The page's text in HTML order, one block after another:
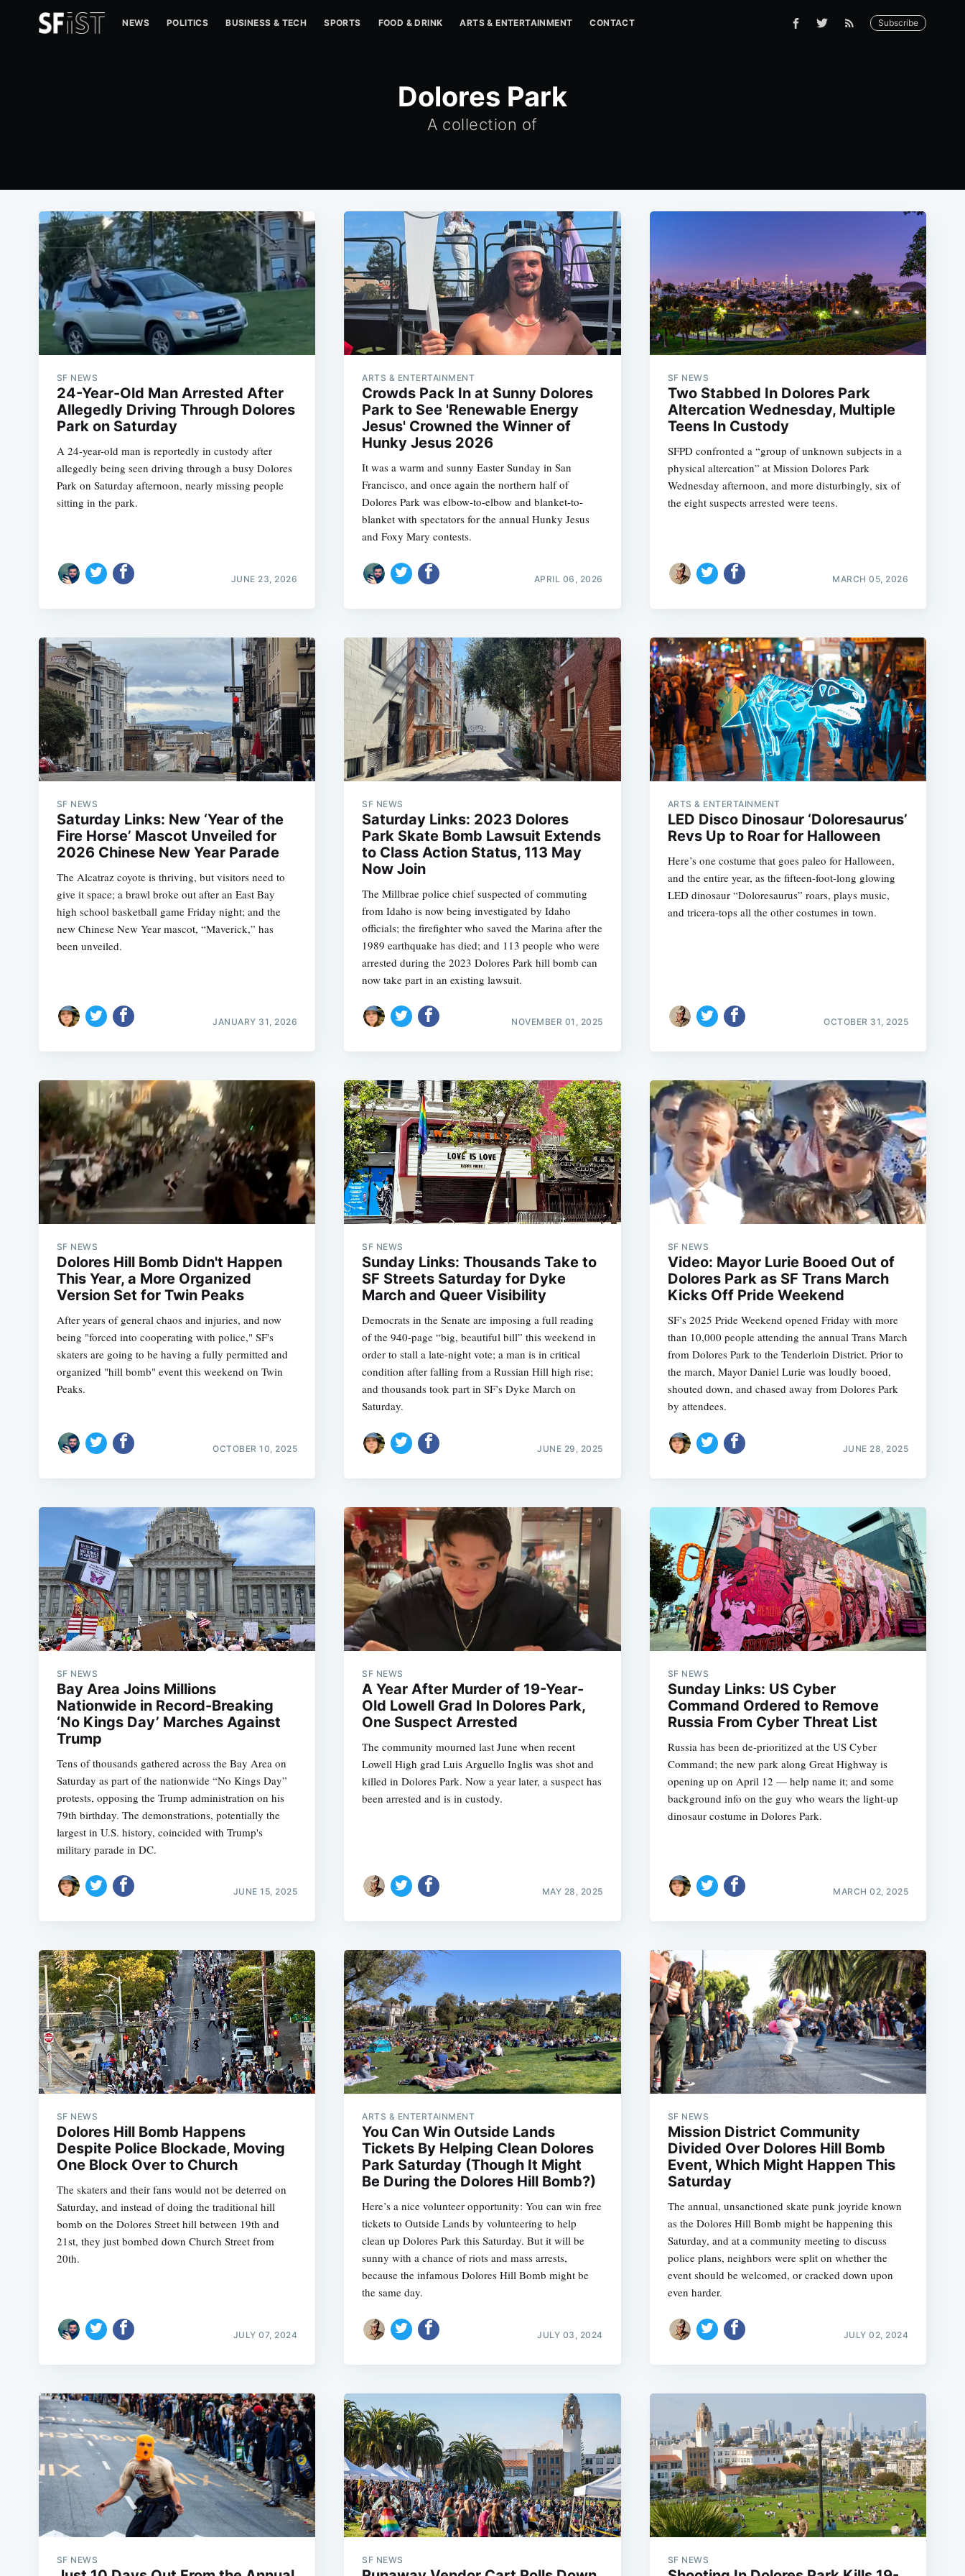
NEWS POLITICS BUSINESS & TECH SPORTS FOOD & DRINK ARTS & ENTERTAINMENT CONTACT Subscribe
Dolores Park
A collection of
SF NEWS
24-Year-Old Man Arrested After
Allegedly Driving Through Dolores
Park on Saturday
A 24-year-old man is reportedly in custody after
allegedly being seen driving through a busy Dolores
Park on Saturday afternoon, nearly missing people
sitting in the park.
JUNE 23, 2026
ARTS & ENTERTAINMENT
Crowds Pack In at Sunny Dolores
Park to See 'Renewable Energy
Jesus' Crowned the Winner of
Hunky Jesus 2026
It was a warm and sunny Easter Sunday in San
Francisco, and once again the northern half of
Dolores Park was elbow-to-elbow and blanket-to-
blanket with spectators for the annual Hunky Jesus
and Foxy Mary contests.
APRIL 06, 2026
SF NEWS
Two Stabbed In Dolores Park
Altercation Wednesday, Multiple
Teens In Custody
SFPD confronted a “group of unknown subjects in a
physical altercation” at Mission Dolores Park
Wednesday afternoon, and more disturbingly, six of
the eight suspects arrested were teens.
MARCH 05, 2026
SF NEWS
Saturday Links: New ‘Year of the
Fire Horse’ Mascot Unveiled for
2026 Chinese New Year Parade
The Alcatraz coyote is thriving, but visitors need to
give it space; a brawl broke out after an East Bay
high school basketball game Friday night; and the
new Chinese New Year mascot, “Maverick,” has
been unveiled.
JANUARY 31, 2026
SF NEWS
Saturday Links: 2023 Dolores
Park Skate Bomb Lawsuit Extends
to Class Action Status, 113 May
Now Join
The Millbrae police chief suspected of commuting
from Idaho is now being investigated by Idaho
officials; the firefighter who saved the Marina after the
1989 earthquake has died; and 113 people who were
arrested during the 2023 Dolores Park hill bomb can
now take part in an existing lawsuit.
NOVEMBER 01, 2025
ARTS & ENTERTAINMENT
LED Disco Dinosaur ‘Doloresaurus’
Revs Up to Roar for Halloween
Here’s one costume that goes paleo for Halloween,
and the entire year, as the fifteen-foot-long glowing
LED dinosaur “Doloresaurus” roars, plays music,
and tricera-tops all the other costumes in town.
OCTOBER 31, 2025
SF NEWS
Dolores Hill Bomb Didn't Happen
This Year, a More Organized
Version Set for Twin Peaks
After years of general chaos and injuries, and now
being "forced into cooperating with police," SF's
skaters are going to be having a fully permitted and
organized "hill bomb" event this weekend on Twin
Peaks.
OCTOBER 10, 2025
SF NEWS
Sunday Links: Thousands Take to
SF Streets Saturday for Dyke
March and Queer Visibility
Democrats in the Senate are imposing a full reading
of the 940-page “big, beautiful bill” this weekend in
order to stall a late-night vote; a man is in critical
condition after falling from a Russian Hill high rise;
and thousands took part in SF’s Dyke March on
Saturday.
JUNE 29, 2025
SF NEWS
Video: Mayor Lurie Booed Out of
Dolores Park as SF Trans March
Kicks Off Pride Weekend
SF’s 2025 Pride Weekend opened Friday with more
than 10,000 people attending the annual Trans March
from Dolores Park to the Tenderloin District. Prior to
the march, Mayor Daniel Lurie was loudly booed,
shouted down, and chased away from Dolores Park
by attendees.
JUNE 28, 2025
SF NEWS
Bay Area Joins Millions
Nationwide in Record-Breaking
‘No Kings Day’ Marches Against
Trump
Tens of thousands gathered across the Bay Area on
Saturday as part of the nationwide “No Kings Day”
protests, opposing the Trump administration on his
79th birthday. The demonstrations, potentially the
largest in U.S. history, coincided with Trump's
military parade in DC.
JUNE 15, 2025
SF NEWS
A Year After Murder of 19-Year-
Old Lowell Grad In Dolores Park,
One Suspect Arrested
The community mourned last June when recent
Lowell High grad Luis Arguello Inglis was shot and
killed in Dolores Park. Now a year later, a suspect has
been arrested and is in custody.
MAY 28, 2025
SF NEWS
Sunday Links: US Cyber
Command Ordered to Remove
Russia From Cyber Threat List
Russia has been de-prioritized at the US Cyber
Command; the new park along Great Highway is
opening up on April 12 — help name it; and some
background info on the guy who wears the light-up
dinosaur costume in Dolores Park.
MARCH 02, 2025
SF NEWS
Dolores Hill Bomb Happens
Despite Police Blockade, Moving
One Block Over to Church
The skaters and their fans would not be deterred on
Saturday, and instead of doing the traditional hill
bomb on the Dolores Street hill between 19th and
21st, they just bombed down Church Street from
20th.
JULY 07, 2024
ARTS & ENTERTAINMENT
You Can Win Outside Lands
Tickets By Helping Clean Dolores
Park Saturday (Though It Might
Be During the Dolores Hill Bomb?)
Here’s a nice volunteer opportunity: You can win free
tickets to Outside Lands by volunteering to help
clean up Dolores Park this Saturday. But it will be
sunny with a chance of riots and mass arrests,
because the infamous Dolores Hill Bomb might be
the same day.
JULY 03, 2024
SF NEWS
Mission District Community
Divided Over Dolores Hill Bomb
Event, Which Might Happen This
Saturday
The annual, unsanctioned skate punk joyride known
as the Dolores Hill Bomb might be happening this
Saturday, and at a community meeting to discuss
police plans, neighbors were split on whether the
event should be welcomed, or cracked down upon
even harder.
JULY 02, 2024
SF NEWS SF NEWS SF NEWS